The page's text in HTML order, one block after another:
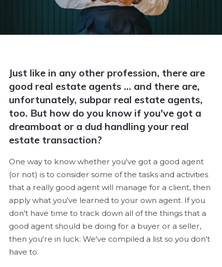
Just like in any other profession, there are
good real estate agents ... and there are,
unfortunately, subpar real estate agents,
too. But how do you know if you've got a
dreamboat or a dud handling your real
estate transaction?
One way to know whether you've got a good agent
(or not) is to consider some of the tasks and activities
that a really good agent will manage for a client, then
apply what you've learned to your own agent. If you
don't have time to track down all of the things that a
good agent should be doing for a buyer or a seller,
then you're in luck: We've compiled a list so you don't
have to.